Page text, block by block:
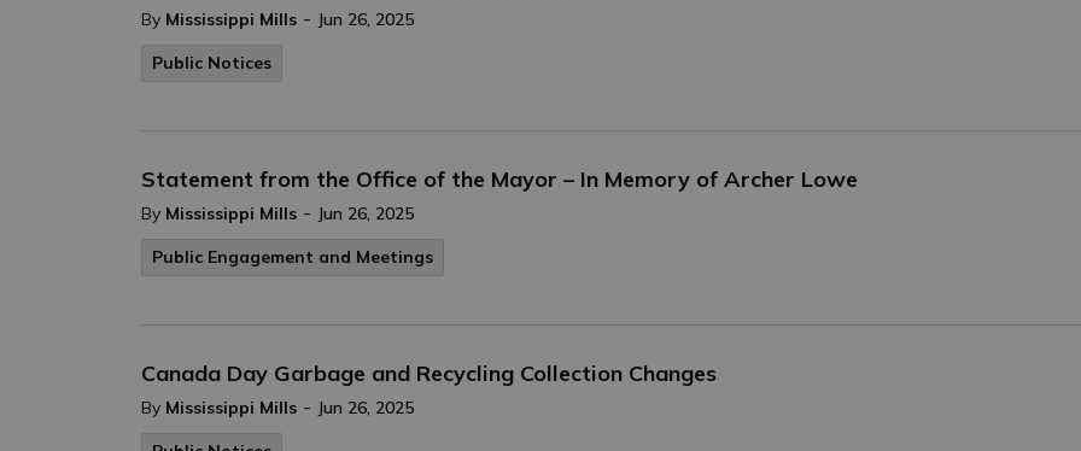
By Mississippi Mills - Jun 26, 2025
Public Notices
Statement from the Office of the Mayor – In Memory of Archer Lowe
By Mississippi Mills - Jun 26, 2025
Public Engagement and Meetings
Canada Day Garbage and Recycling Collection Changes
By Mississippi Mills - Jun 26, 2025